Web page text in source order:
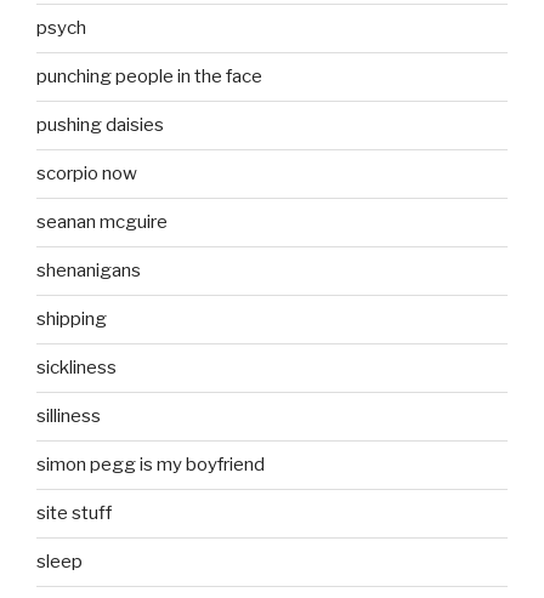
psych
punching people in the face
pushing daisies
scorpio now
seanan mcguire
shenanigans
shipping
sickliness
silliness
simon pegg is my boyfriend
site stuff
sleep